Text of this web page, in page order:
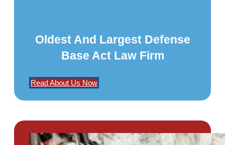
Oldest And Largest Defense
Base Act Law Firm
Read About Us Now